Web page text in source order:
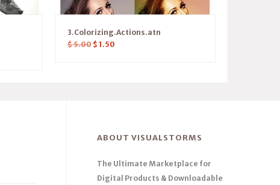
3.Colorizing.Actions.atn
$5.00 $ 1.50
ABOUT VISUALSTORMS
The Ultimate Marketplace for
Digital Products & Downloadable